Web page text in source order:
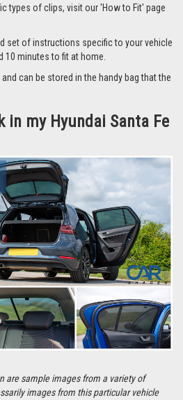
into the car whilst always keeping the
and provide a cost-effective alternative
why people love Car Shades.
50-second video guide
types of clips, visit our 'How to Fit' page
set of instructions specific to your vehicle
10 minutes to fit at home.
and can be stored in the handy bag that the
in my Hyundai Santa Fe